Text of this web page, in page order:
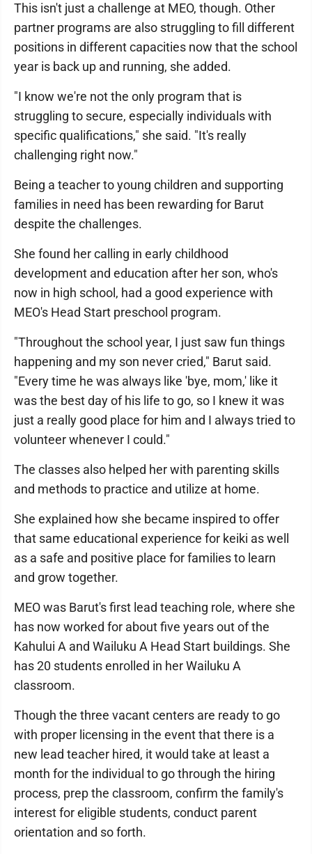
This isn't just a challenge at MEO, though. Other
partner programs are also struggling to fill different
positions in different capacities now that the school
year is back up and running, she added.
"I know we're not the only program that is
struggling to secure, especially individuals with
specific qualifications," she said. "It's really
challenging right now."
Being a teacher to young children and supporting
families in need has been rewarding for Barut
despite the challenges.
She found her calling in early childhood
development and education after her son, who's
now in high school, had a good experience with
MEO's Head Start preschool program.
"Throughout the school year, I just saw fun things
happening and my son never cried," Barut said.
"Every time he was always like 'bye, mom,' like it
was the best day of his life to go, so I knew it was
just a really good place for him and I always tried to
volunteer whenever I could."
The classes also helped her with parenting skills
and methods to practice and utilize at home.
She explained how she became inspired to offer
that same educational experience for keiki as well
as a safe and positive place for families to learn
and grow together.
MEO was Barut's first lead teaching role, where she
has now worked for about five years out of the
Kahului A and Wailuku A Head Start buildings. She
has 20 students enrolled in her Wailuku A
classroom.
Though the three vacant centers are ready to go
with proper licensing in the event that there is a
new lead teacher hired, it would take at least a
month for the individual to go through the hiring
process, prep the classroom, confirm the family's
interest for eligible students, conduct parent
orientation and so forth.